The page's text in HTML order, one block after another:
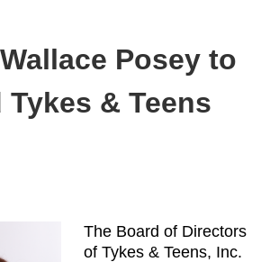
Posey to
Tykes & Teens
The Board of Directors
of Tykes & Teens, Inc.